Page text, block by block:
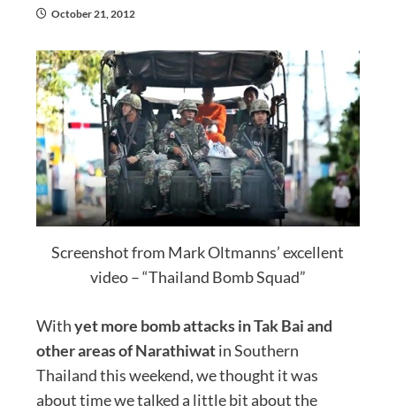
October 21, 2012
Screenshot from Mark Oltmanns’ excellent
video – “Thailand Bomb Squad”
Withyet more bomb attacks in Tak Bai and
other areas of Narathiwatin Southern
Thailand this weekend, we thought it was
about time we talked a little bit about the